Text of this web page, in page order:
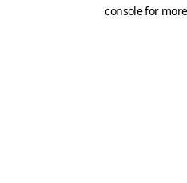
console for